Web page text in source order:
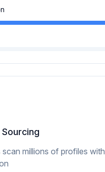
scan millions of profiles